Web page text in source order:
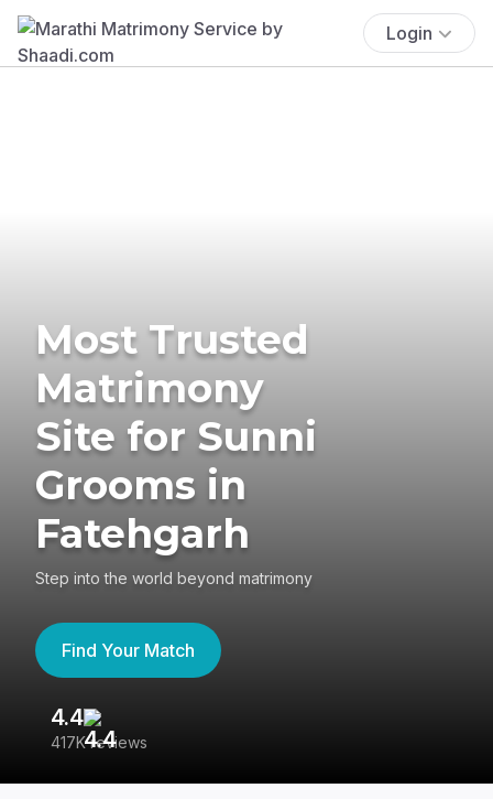
Login
Most Trusted
Matrimony
Site for Sunni
Grooms in
Fatehgarh
Step into the world beyond matrimony
Find Your Match
4.4
417K reviews